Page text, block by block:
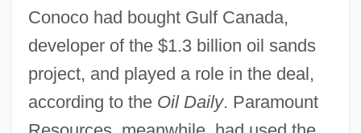
Conoco had bought Gulf Canada,
developer of the $1.3 billion oil sands
project, and played a role in the deal,
according to the Oil Daily. Paramount